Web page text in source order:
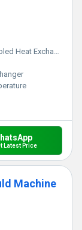
Heat Exchangers
Latest Price
Machine